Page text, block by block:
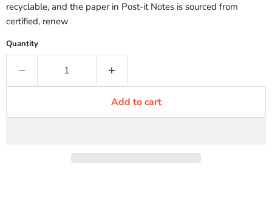
recyclable, and the paper in Post-it Notes is sourced from
certified, renew
Quantity
Add to cart